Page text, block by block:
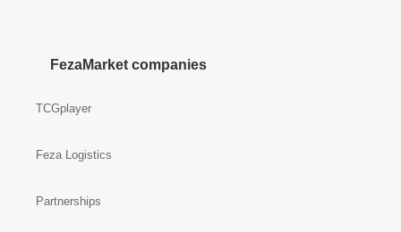
FezaMarket companies
TCGplayer
Feza Logistics
Partnerships